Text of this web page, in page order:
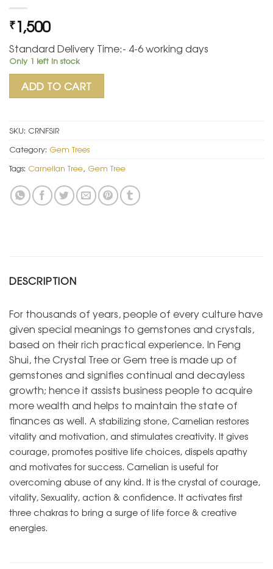
₹1,500
Standard Delivery Time:- 4-6 working days
Only 1 left in stock
ADD TO CART
SKU: CRNFSIR
Category: Gem Trees
Tags: Carnelian Tree, Gem Tree
DESCRIPTION
For thousands of years, people of every culture have
given special meanings to gemstones and crystals,
based on their rich practical experience. In Feng
Shui, the Crystal Tree or Gem tree is made up of
gemstones and signifies continual and decayless
growth; hence it assists business people to acquire
more wealth and helps to maintain the state of
finances as well. A stabilizing stone, Carnelian restores
vitality and motivation, and stimulates creativity. It gives
courage, promotes positive life choices, dispels apathy
and motivates for success. Carnelian is useful for
overcoming abuse of any kind. It is the crystal of courage,
vitality, Sexuality, action & confidence. It activates first
three chakras to bring a surge of life force & creative
energies.